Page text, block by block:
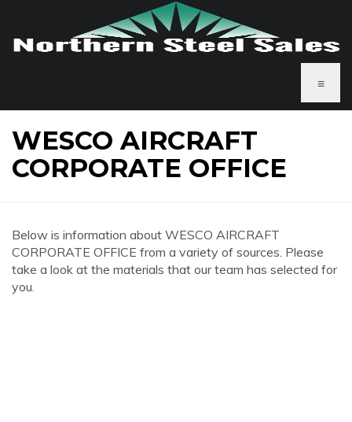
≡
WESCO AIRCRAFT
CORPORATE OFFICE
Below is information about WESCO AIRCRAFT
CORPORATE OFFICE from a variety of sources. Please
take a look at the materials that our team has selected for
you.